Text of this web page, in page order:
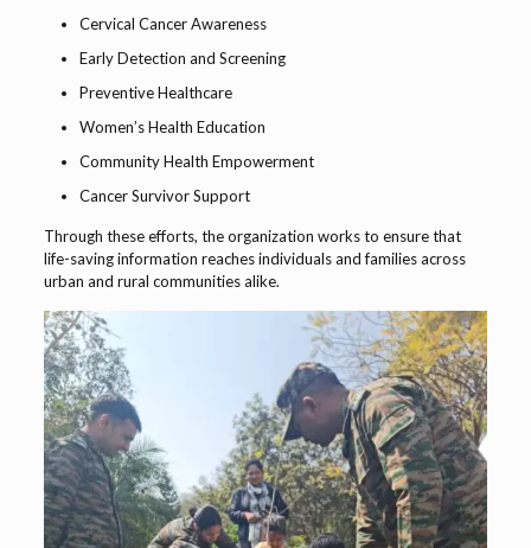
Cervical Cancer Awareness
Early Detection and Screening
Preventive Healthcare
Women’s Health Education
Community Health Empowerment
Cancer Survivor Support
Through these efforts, the organization works to ensure that
life-saving information reaches individuals and families across
urban and rural communities alike.